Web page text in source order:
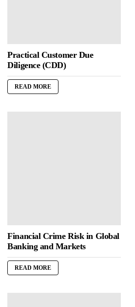
Practical Customer Due
Diligence (CDD)
READ MORE
Financial Crime Risk in Global
Banking and Markets
READ MORE